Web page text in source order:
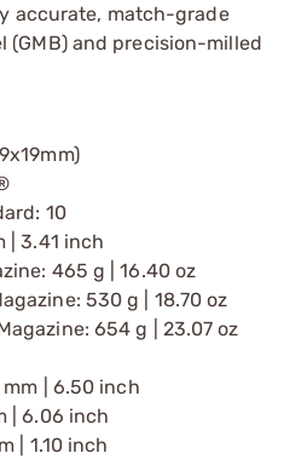
accurate, match-grade
(GMB) and precision-milled
10
| 3.41 inch
465 g | 16.40 oz
530 g | 18.70 oz
654 g | 23.07 oz
| 6.50 inch
| 6.06 inch
| 1.10 inch